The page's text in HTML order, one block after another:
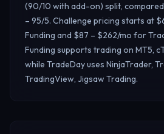
(90/10 with add-on) split,
– 95/5. Challenge pricing starts at
Funding and $87 – $262/mo for
Funding supports trading on MT5,
while TradeDay uses NinjaTrader,
TradingView, Jigsaw Trading.